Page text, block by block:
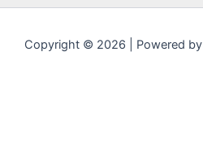
Copyright © 2026 | Powered by